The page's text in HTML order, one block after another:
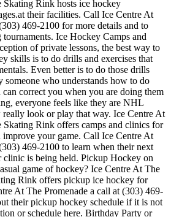
Skating Rink hosts ice hockey
their facilities. Call Ice Centre At
469-2100 for more details and to
Ice Hockey Camps and
of private lessons, the best way to
skills is to do drills and exercises that
Even better is to do those drills
someone who understands how to do
correct you when you are doing them
everyone feels like they are NHL
look or play that way. Ice Centre At
Skating Rink offers camps and clinics for
improve your game. Call Ice Centre At
469-2100 to learn when their next
clinic is being held. Pickup Hockey on
game of hockey? Ice Centre At The
Rink offers pickup ice hockey for
At The Promenade a call at (303) 469-
their pickup hockey schedule if it is not
or schedule here. Birthday Party or